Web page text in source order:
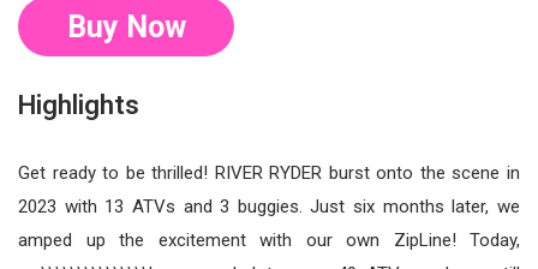
Buy Now
Highlights
Get ready to be thrilled! RIVER RYDER burst onto the scene in
2023 with 13 ATVs and 3 buggies. Just six months later, we
amped up the excitement with our own ZipLine! Today,